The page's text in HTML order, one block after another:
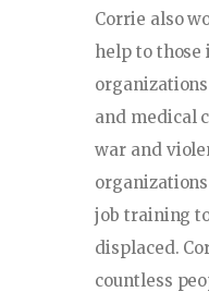
Corrie also
help to those
and medical
war and
job training
displaced.
countless